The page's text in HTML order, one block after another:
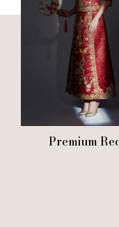
Premium